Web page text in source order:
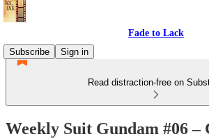
Fade to Lack
Subscribe
Sign in
Read distraction-free on
Weekly Suit Gundam #06 –